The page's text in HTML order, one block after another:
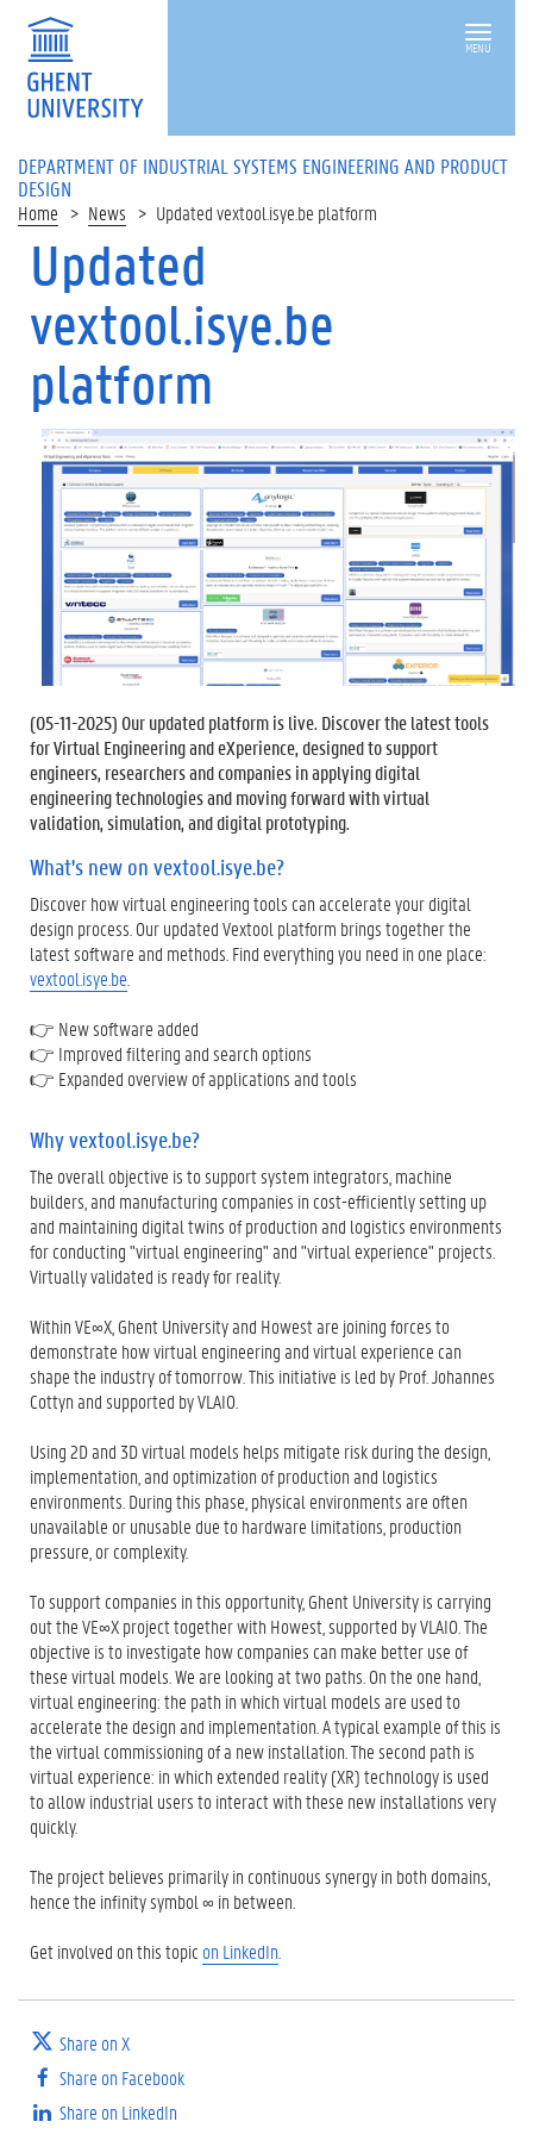
MENU
DEPARTMENT OF INDUSTRIAL SYSTEMS ENGINEERING AND PRODUCT
DESIGN
Home News Updated vextool.isye.be platform
Updated
vextool.isye.be
platform
(05-11-2025) Our updated platform is live. Discover the latest tools
for Virtual Engineering and eXperience, designed to support
engineers, researchers and companies in applying digital
engineering technologies and moving forward with virtual
validation, simulation, and digital prototyping.
What's new on vextool.isye.be?
Discover how virtual engineering tools can accelerate your digital
design process. Our updated Vextool platform brings together the
latest software and methods. Find everything you need in one place:
vextool.isye.be
👉 New software added
👉 Improved filtering and search options
👉 Expanded overview of applications and tools
Why vextool.isye.be?
The overall objective is to support system integrators, machine
builders, and manufacturing companies in cost-efficiently setting up
and maintaining digital twins of production and logistics environments
for conducting "virtual engineering" and "virtual experience" projects.
Virtually validated is ready for reality.
Within VE∞X, Ghent University and Howest are joining forces to
demonstrate how virtual engineering and virtual experience can
shape the industry of tomorrow. This initiative is led by Prof. Johannes
Cottyn and supported by VLAIO.
Using 2D and 3D virtual models helps mitigate risk during the design,
implementation, and optimization of production and logistics
environments. During this phase, physical environments are often
unavailable or unusable due to hardware limitations, production
pressure, or complexity.
To support companies in this opportunity, Ghent University is carrying
out the VE∞X project together with Howest, supported by VLAIO. The
objective is to investigate how companies can make better use of
these virtual models. We are looking at two paths. On the one hand,
virtual engineering: the path in which virtual models are used to
accelerate the design and implementation. A typical example of this is
the virtual commissioning of a new installation. The second path is
virtual experience: in which extended reality (XR) technology is used
to allow industrial users to interact with these new installations very
quickly.
The project believes primarily in continuous synergy in both domains,
hence the infinity symbol ∞ in between.
Get involved on this topic on LinkedIn
Share on X
Share on Facebook
Share on LinkedIn